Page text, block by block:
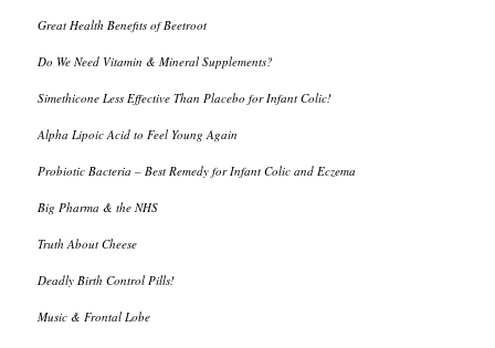
Great Health Benefits of Beetroot
Do We Need Vitamin & Mineral Supplements?
Simethicone Less Effective Than Placebo for Infant Colic!
Alpha Lipoic Acid to Feel Young Again
Probiotic Bacteria – Best Remedy for Infant Colic and Eczema
Big Pharma & the NHS
Truth About Cheese
Deadly Birth Control Pills!
Music & Frontal Lobe